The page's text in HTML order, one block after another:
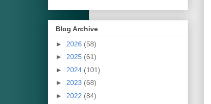
Blog Archive
► 2026 (58)
► 2025 (61)
► 2024 (101)
► 2023 (68)
► 2022 (84)